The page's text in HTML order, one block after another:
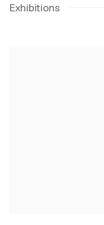
Exhibitions